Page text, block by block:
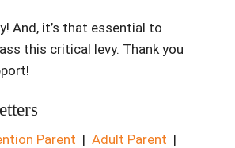
And, it’s that essential to
this critical levy. Thank you
Parent | Adult Parent |